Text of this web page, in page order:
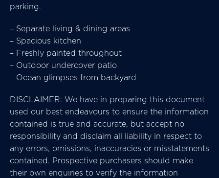
parking.
– Separate living & dining areas
– Spacious kitchen
– Freshly painted throughout
– Outdoor undercover patio
– Ocean glimpses from backyard
DISCLAIMER: We have in preparing this document
used our best endeavours to ensure the information
contained is true and accurate, but accept no
responsibility and disclaim all liability in respect to
any errors, omissions, inaccuracies or misstatements
contained. Prospective purchasers should make
their own enquiries to verify the information